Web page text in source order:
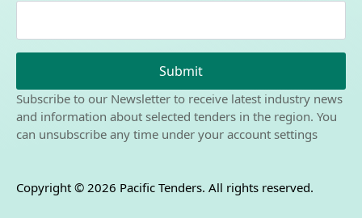
Submit
Subscribe to our Newsletter to receive latest industry news
and information about selected tenders in the region. You
can unsubscribe any time under your account settings
Copyright © 2026 Pacific Tenders. All rights reserved.